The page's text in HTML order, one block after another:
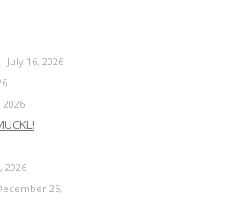
July 16, 2026
2026
2026
25,